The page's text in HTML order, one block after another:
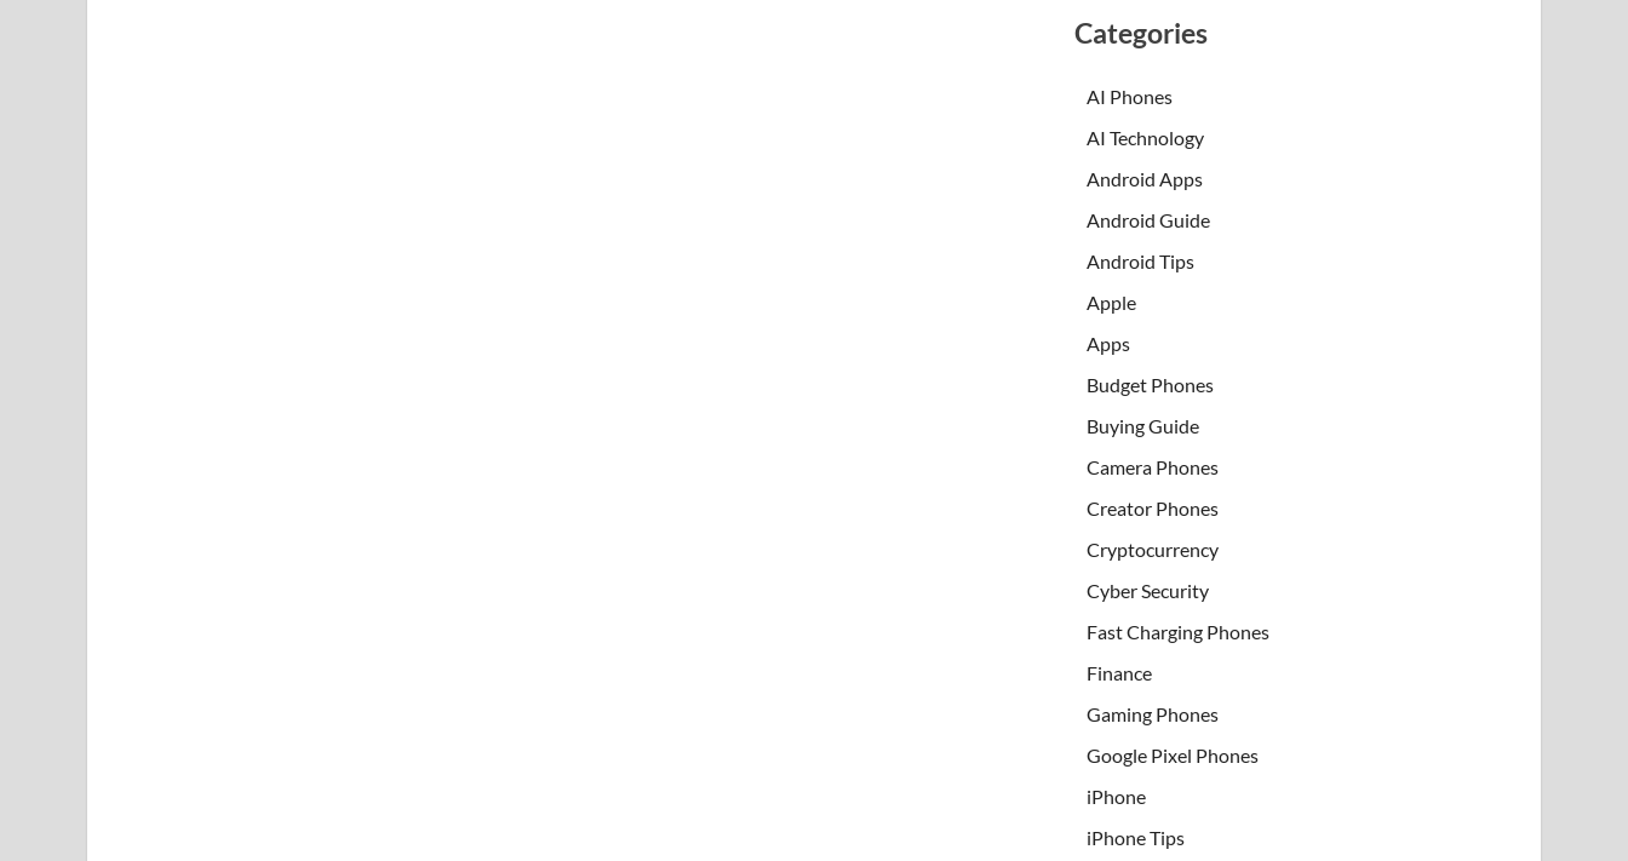
Categories
AI Phones
AI Technology
Android Apps
Android Guide
Android Tips
Apple
Apps
Budget Phones
Buying Guide
Camera Phones
Creator Phones
Cryptocurrency
Cyber Security
Fast Charging Phones
Finance
Gaming Phones
Google Pixel Phones
iPhone
iPhone Tips